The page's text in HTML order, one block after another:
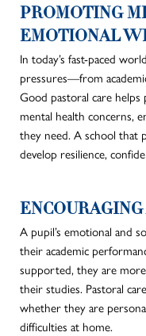
PROMOTING
EMOTIONAL
In today’s fast-paced
pressures—from
Good pastoral care helps
mental health concerns,
they need. A school that
develop resilience,
ENCOURAGING
A pupil’s emotional and
their academic
supported, they are
their studies. Pastoral
whether they are
difficulties at home.